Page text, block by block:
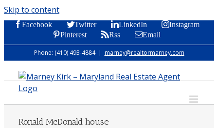
Skip to content
Facebook Twitter LinkedIn
Instagram
Pinterest
Rss Email
Phone: (410) 493-4884 | marney@realtormarney.com
Ronald McDonald house